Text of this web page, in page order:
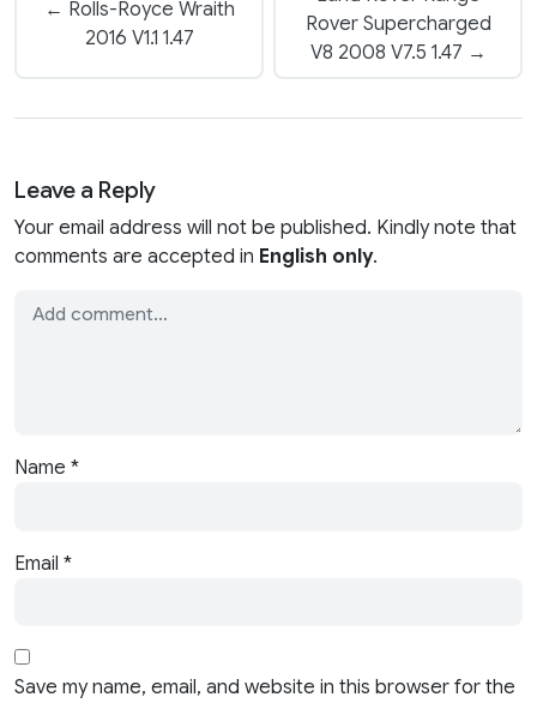
← Rolls-Royce Wraith
2016 V1.1 1.47
Rover Supercharged
V8 2008 V7.5 1.47 →
Leave a Reply
Your email address will not be published. Kindly note that
comments are accepted in English only.
Name *
Email *
Save my name, email, and website in this browser for the